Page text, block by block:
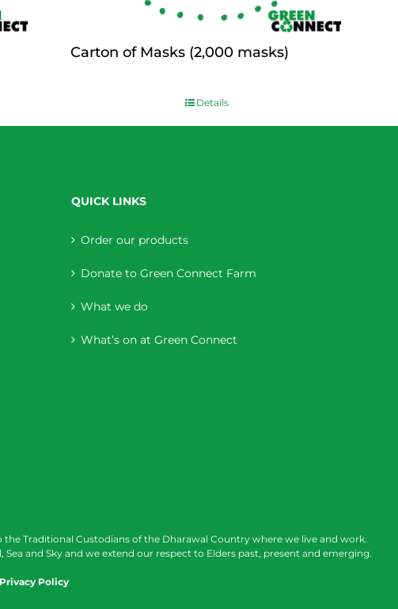
Carton of Masks (2,000 masks)
Details
QUICK LINKS
Order our products
Donate to Green Connect Farm
What we do
What’s on at Green Connect
Traditional Custodians of the Dharawal Country where we live and work.
and Sky and we extend our respect to Elders past, present and emerging.
Privacy Policy